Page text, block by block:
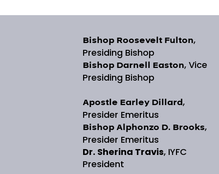
Bishop Roosevelt Fulton,
Presiding Bishop
Bishop Darnell Easton, Vice
Presiding Bishop
Apostle Earley Dillard,
Presider Emeritus
Bishop Alphonzo D. Brooks,
Presider Emeritus
Dr. Sherina Travis, IYFC
President